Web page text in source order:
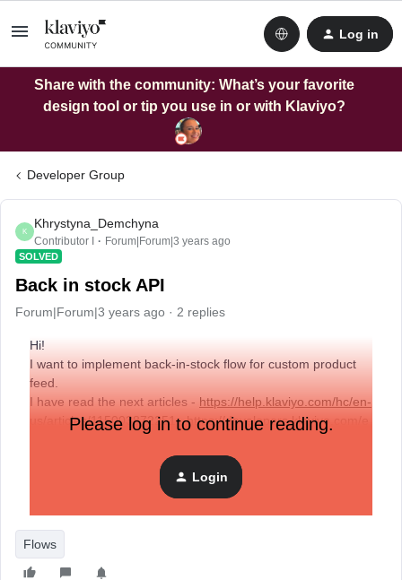
Log in
Share with the community: What’s your favorite
design tool or tip you use in or with Klaviyo?
Developer Group
K
Khrystyna_Demchyna
Contributor I Forum|Forum|3 years ago
SOLVED
Back in stock API
Forum|Forum|3 years ago 2 replies
Hi!
I want to implement back-in-stock flow for custom product
feed.
I have read the next articles - https://help.klaviyo.com/hc/en-
us/articles/115003872251 ,https://developers.klaviyo.com/e
and it says that it is a legacy API. Can it be used or is
it still not worth it, because it will be replaced by a new one
Please log in to continue reading.
Login
Flows